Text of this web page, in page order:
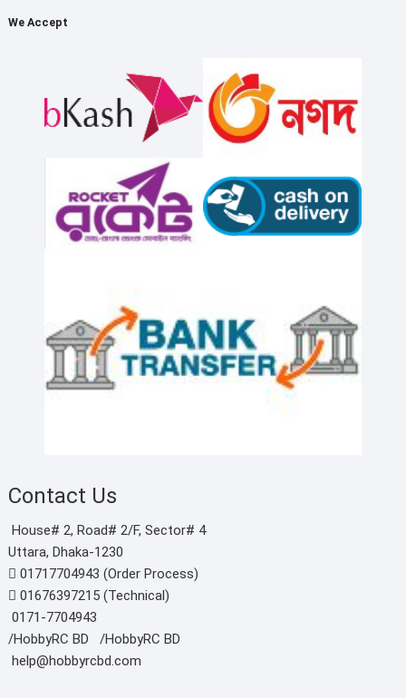
We Accept
Contact Us
House# 2, Road# 2/F, Sector# 4
Uttara, Dhaka-1230
01717704943 (Order Process)
01676397215 (Technical)
0171-7704943
/HobbyRC BD‎ ‎ ‎ /HobbyRC BD
help@hobbyrcbd.com